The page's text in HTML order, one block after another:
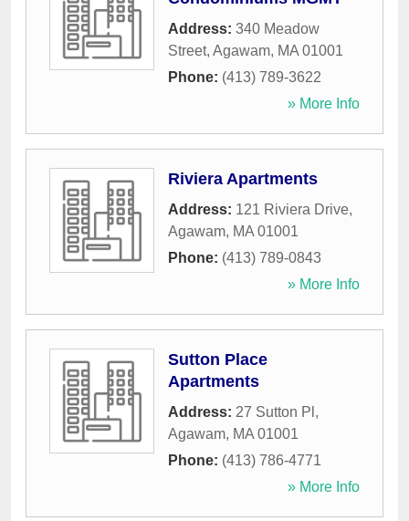
Address: 340 Meadow
Street, Agawam, MA 01001
Phone: (413) 789-3622
» More Info
Riviera Apartments
Address: 121 Riviera Drive,
Agawam, MA 01001
Phone: (413) 789-0843
» More Info
Sutton Place
Apartments
Address: 27 Sutton Pl ,
Agawam, MA 01001
Phone: (413) 786-4771
» More Info